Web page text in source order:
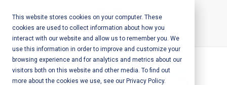
This website stores cookies on your computer. These
cookies are used to collect information about how you
interact with our website and allow us to remember you. We
use this information in order to improve and customize your
browsing experience and for analytics and metrics about our
visitors both on this website and other media. To find out
more about the cookies we use, see our Privacy Policy.
content
Call Us:+1-604-304-0020